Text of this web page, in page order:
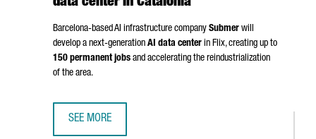
data center in Catalonia
Barcelona-based AI infrastructure company Submer will
develop a next-generation AI data center in Flix, creating up to
150 permanent jobs and accelerating the reindustrialization
of the area.
SEE MORE